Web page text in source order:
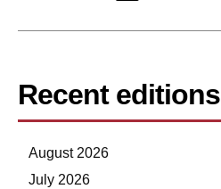
Recent editions
August 2026
July 2026